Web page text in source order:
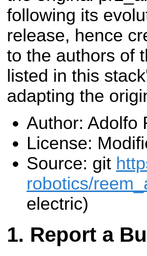
following its
release, hence
to the authors of
listed in this
adapting the
Author: Adolfo
License:
Source: git
robotics/
electric)
Report a